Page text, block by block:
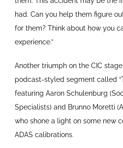
had. Can you help them figure
for them? Think about how you
experience.”
Another triumph on the CIC
podcast-styled segment called
featuring Aaron Schulenburg
Specialists) and Brunno Moretti
who shone a light on some new
ADAS calibrations.